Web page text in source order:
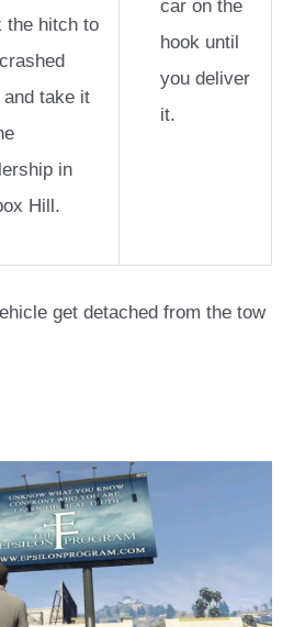
the hitch to
and take it
in
Hill.
car on the
hook until
you deliver
it.
get detached from the tow